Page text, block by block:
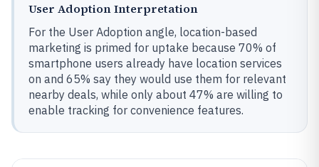
User Adoption Interpretation
For the User Adoption angle, location-based
marketing is primed for uptake because 70% of
smartphone users already have location services
on and 65% say they would use them for relevant
nearby deals, while only about 47% are willing to
enable tracking for convenience features.